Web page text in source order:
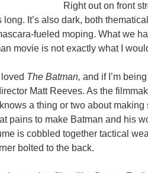
Right out on front
It’s also dark, both
fueled moping. What we
movie is not exactly what I
The Batman, and if I’m
Matt Reeves. As the
a thing or two about
pains to make Batman and his
is cobbled together tactical
bolted to the back.